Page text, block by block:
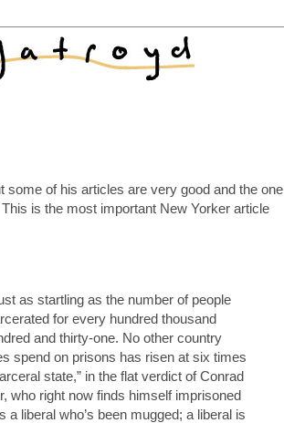
of his articles are very good and the one
is the most important New Yorker article
as startling as the number of people
for every hundred thousand
and thirty-one. No other country
spend on prisons has risen at six times
state,” in the flat verdict of Conrad
who right now finds himself imprisoned
liberal who’s been mugged; a liberal is